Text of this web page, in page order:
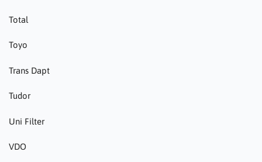
Total
Toyo
Trans Dapt
Tudor
Uni Filter
VDO